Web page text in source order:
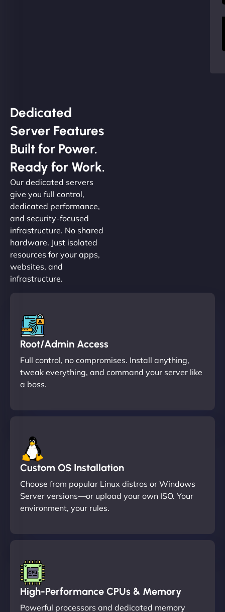
Dedicated
Server Features
Built for Power.
Ready for Work.
Our dedicated servers
give you full control,
dedicated performance,
and security-focused
infrastructure. No shared
hardware. Just isolated
resources for your apps,
websites, and
infrastructure.
Root/Admin Access
Full control, no compromises. Install anything,
tweak everything, and command your server like
a boss.
Custom OS Installation
Choose from popular Linux distros or Windows
Server versions—or upload your own ISO. Your
environment, your rules.
High-Performance CPUs & Memory
Powerful processors and dedicated memory